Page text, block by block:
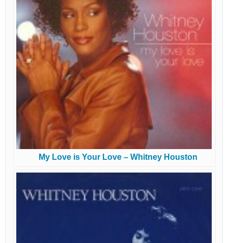
My Love is Your Love – Whitney Houston